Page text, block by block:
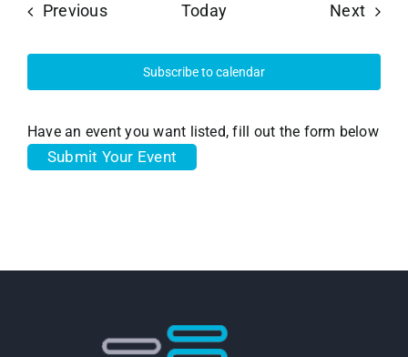
PreviousEvents Today Next
Subscribe to calendar
Have an event you want listed, fill out the form below
Submit Your Event